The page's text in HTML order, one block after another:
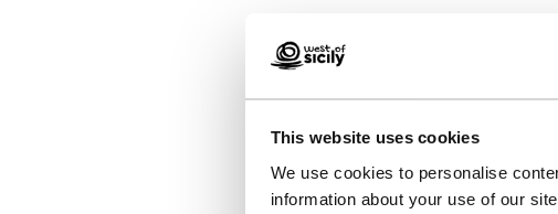
This website uses cookies
We use cookies to personalise
information about your use of our